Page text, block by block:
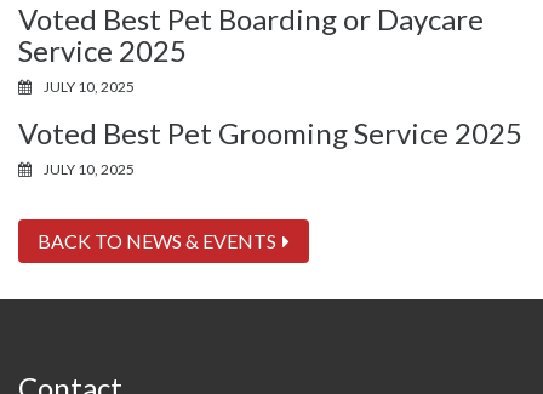
Voted Best Pet Boarding or Daycare
Service 2025
JULY 10, 2025
Voted Best Pet Grooming Service 2025
JULY 10, 2025
BACK TO NEWS & EVENTS